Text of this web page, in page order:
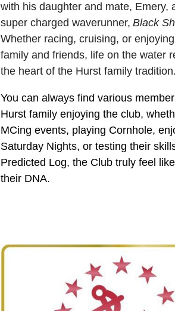
with his daughter and mate, Emery,
super charged waverunner, Black
Whether racing, cruising, or
family and friends, life on the water
the heart of the Hurst family tradition.
You can always find various
Hurst family enjoying the club,
MCing events, playing Cornhole,
Saturday Nights, or testing their
Predicted Log, the Club truly feel
their DNA.